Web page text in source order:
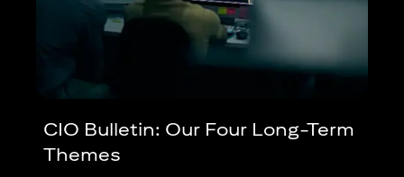
CIO Bulletin: Our Four Long-Term
Themes